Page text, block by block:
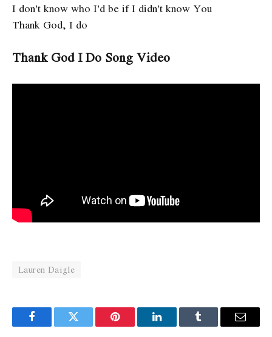
I don’t know who I’d be if I didn’t know You
Thank God, I do
Thank God I Do Song Video
Lauren Daigle
FacebookTwitter Pinterest LinkedInTumblr Email